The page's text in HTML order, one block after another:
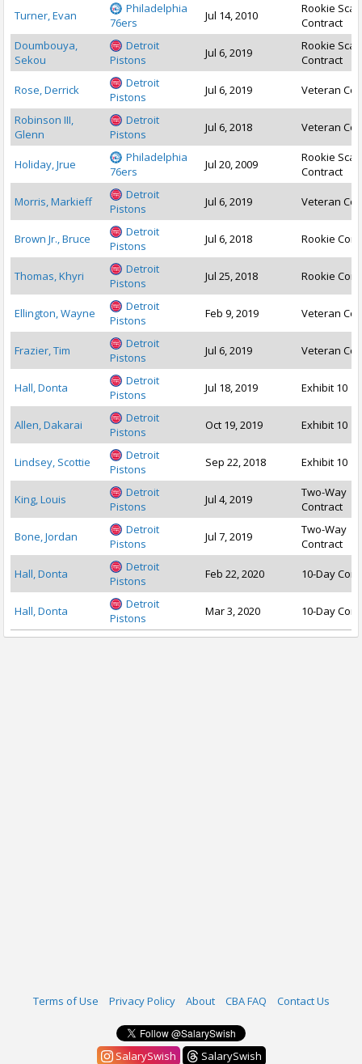
Turner, Evan
Philadelphia
76ers
Jul 14, 2010
Rookie
Contract
Doumbouya,
Sekou
Detroit
Pistons
Jul 6, 2019
Rookie
Contract
Rose, Derrick
Detroit
Pistons
Jul 6, 2019 Veteran
Robinson III,
Glenn
Detroit
Pistons
Jul 6, 2018 Veteran
Holiday, Jrue
Philadelphia
76ers
Jul 20, 2009
Rookie
Contract
Morris, Markieff
Detroit
Pistons
Jul 6, 2019 Veteran
Brown Jr., Bruce
Detroit
Pistons
Jul 6, 2018 Rookie
Thomas, Khyri
Detroit
Pistons
Jul 25, 2018 Rookie
Ellington, Wayne
Detroit
Pistons
Feb 9, 2019 Veteran
Frazier, Tim
Detroit
Pistons
Jul 6, 2019 Veteran
Hall, Donta
Detroit
Pistons
Jul 18, 2019 Exhibit 10
Allen, Dakarai
Detroit
Pistons
Oct 19, 2019 Exhibit 10
Lindsey, Scottie
Detroit
Pistons
Sep 22, 2018 Exhibit 10
King, Louis
Detroit
Pistons
Jul 4, 2019
Two-Way
Contract
Bone, Jordan
Detroit
Pistons
Jul 7, 2019
Two-Way
Contract
Hall, Donta
Detroit
Pistons
Feb 22, 2020 10-Day
Hall, Donta
Detroit
Pistons
Mar 3, 2020 10-Day
Terms of Use Privacy Policy About CBA FAQ Contact Us
SalarySwish SalarySwish